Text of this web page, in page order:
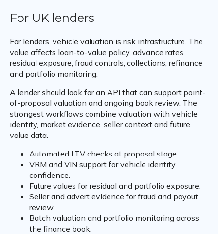
For UK lenders
For lenders, vehicle valuation is risk infrastructure. The
value affects loan-to-value policy, advance rates,
residual exposure, fraud controls, collections, refinance
and portfolio monitoring.
A lender should look for an API that can support point-
of-proposal valuation and ongoing book review. The
strongest workflows combine valuation with vehicle
identity, market evidence, seller context and future
value data.
Automated LTV checks at proposal stage.
VRM and VIN support for vehicle identity
confidence.
Future values for residual and portfolio exposure.
Seller and advert evidence for fraud and payout
review.
Batch valuation and portfolio monitoring across
the finance book.